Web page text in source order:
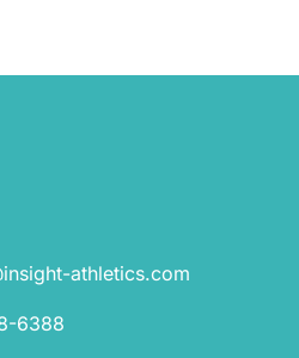
athletics.com
6388